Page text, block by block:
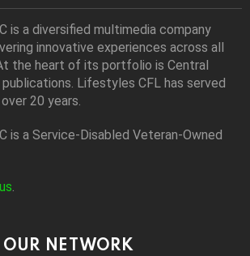
is a diversiﬁed multimedia company
innovative experiences across all
the heart of its portfolio is Central
Lifestyles CFL has served
20 years.
is a Service-Disabled Veteran-Owned
.
OUR NETWORK